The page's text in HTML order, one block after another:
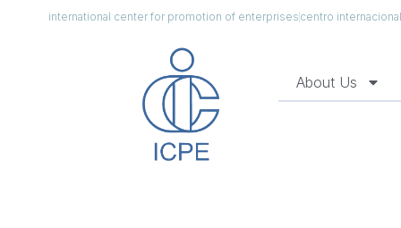
international center for promotion of enterprisescentro
About Us